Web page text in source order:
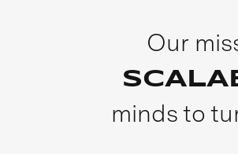
Our
minds to